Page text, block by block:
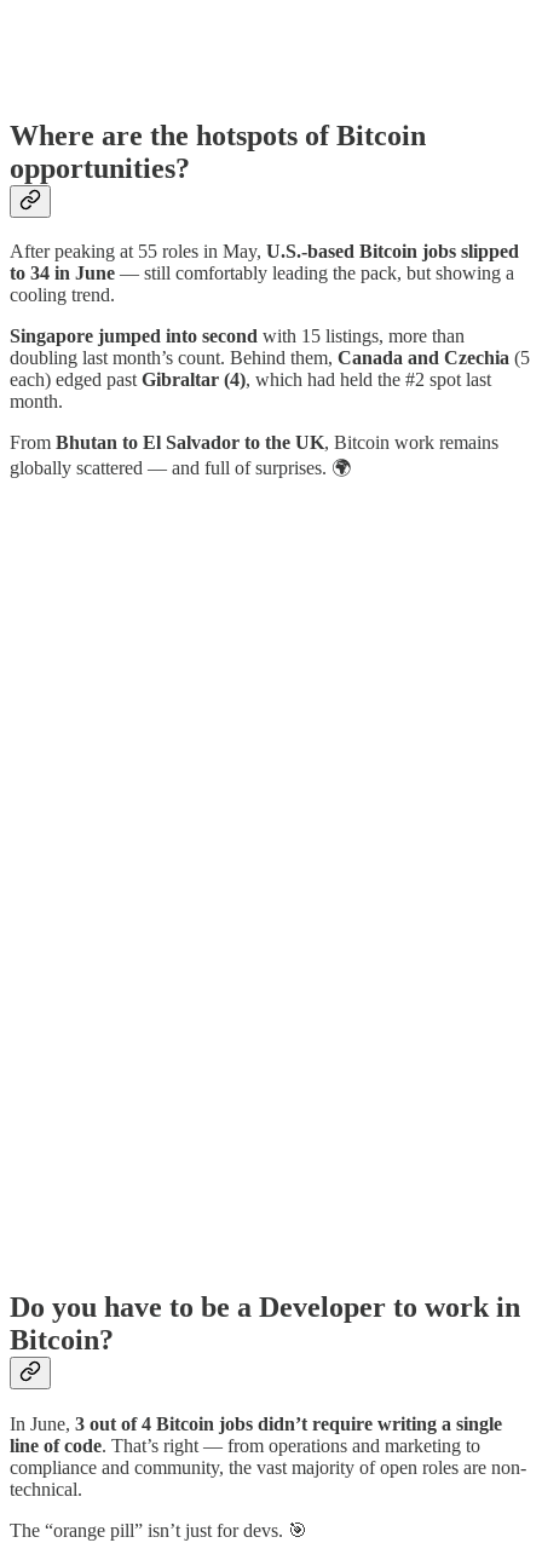
Where are the hotspots of Bitcoin
opportunities?
After peaking at 55 roles in May, U.S.-based Bitcoin jobs slipped
to 34 in June — still comfortably leading the pack, but showing a
cooling trend.
Singapore jumped into second with 15 listings, more than
doubling last month’s count. Behind them, Canada and Czechia (5
each) edged pastGibraltar (4), which had held the #2 spot last
month.
From Bhutan to El Salvador to the UK, Bitcoin work remains
globally scattered — and full of surprises. 🌍
Do you have to be a Developer to work in
Bitcoin?
In June, 3 out of 4 Bitcoin jobs didn’t require writing a single
line of code. That’s right — from operations and marketing to
compliance and community, the vast majority of open roles are non-
technical.
The “orange pill” isn’t just for devs. 🎯